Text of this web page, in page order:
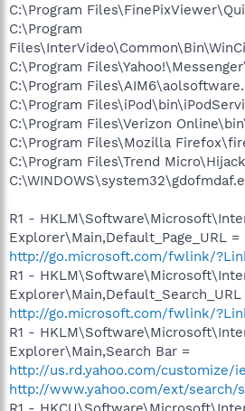
C:\Program
C:\Program
C:\Program
C:\Program
C:\Program
C:\Program Files\Verizon
C:\Program Files\Mozilla
C:\Program Files\Trend
R1 -
Explorer\Main,Default_Page_URL =
http://go.microsoft.com/fwlink/
R1 -
Explorer\Main,Default_Search_URL
http://go.microsoft.com/fwlink/
R1 -
Explorer\Main,Search Bar =
http://us.rd.yahoo.com/
http://www.yahoo.com/ext/search/